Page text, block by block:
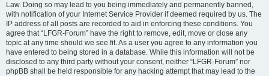
Law. Doing so may lead to you being immediately and permanently banned,
with notification of your Internet Service Provider if deemed required by us. The
IP address of all posts are recorded to aid in enforcing these conditions. You
agree that “LFGR-Forum” have the right to remove, edit, move or close any
topic at any time should we see fit. As a user you agree to any information you
have entered to being stored in a database. While this information will not be
disclosed to any third party without your consent, neither “LFGR-Forum” nor
phpBB shall be held responsible for any hacking attempt that may lead to the